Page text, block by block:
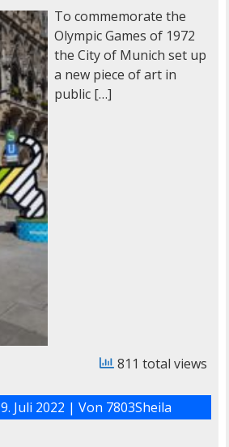
To commemorate the
Olympic Games of 1972
the City of Munich set up
a new piece of art in
public […]
811 total views
9. Juli 2022 | Von 7803Sheila